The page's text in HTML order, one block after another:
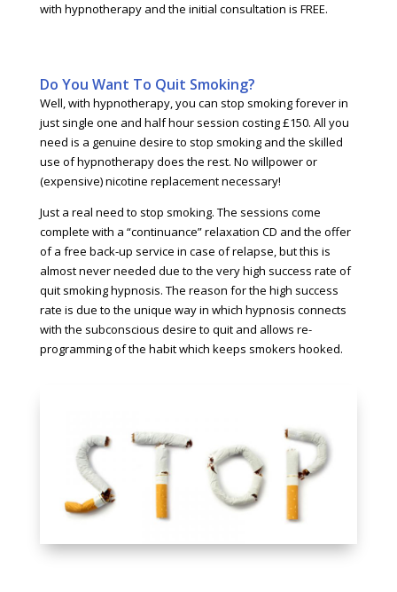
with hypnotherapy and the initial consultation is FREE.
Do You Want To Quit Smoking?
Well, with hypnotherapy, you can stop smoking forever in
just single one and half hour session costing £150. All you
need is a genuine desire to stop smoking and the skilled
use of hypnotherapy does the rest. No willpower or
(expensive) nicotine replacement necessary!
Just a real need to stop smoking. The sessions come
complete with a “continuance” relaxation CD and the offer
of a free back-up service in case of relapse, but this is
almost never needed due to the very high success rate of
quit smoking hypnosis. The reason for the high success
rate is due to the unique way in which hypnosis connects
with the subconscious desire to quit and allows re-
programming of the habit which keeps smokers hooked.